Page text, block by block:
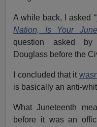
A while back, I asked “
Nation, Is Your
question asked by
Douglass before the
I concluded that it
is basically an anti-
What Juneteenth
before it was an